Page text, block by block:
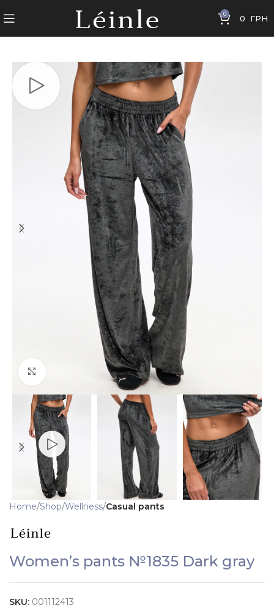
0 0 ГРН
Click to enlarge
Home Shop Wellness Casual pants
Women’s pants №1835 Dark gray
SKU: 001112413